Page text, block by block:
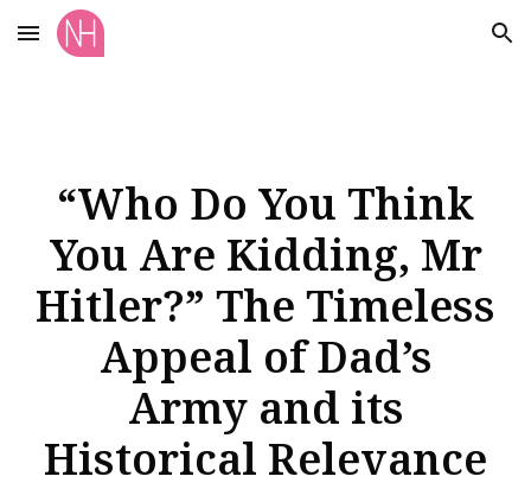
Skip to main content Skip to navigation
“Who Do You Think
You Are Kidding, Mr
Hitler?” The Timeless
Appeal of Dad’s
Army and its
Historical Relevance